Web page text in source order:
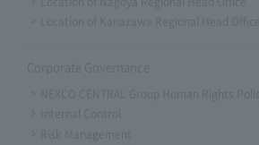
Location of Kanazawa Regional Head Office
Corporate Governance
NEXCO CENTRAL Group Human Rights Policy
Internal Control
Risk Management